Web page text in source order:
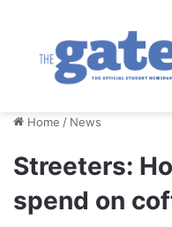
Home / News
Streeters:
spend on